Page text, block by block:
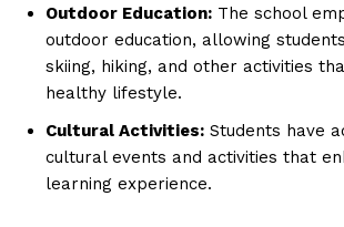
Outdoor Education: The school
outdoor education, allowing
skiing, hiking, and other activities
healthy lifestyle.
Cultural Activities: Students have
cultural events and activities that
learning experience.